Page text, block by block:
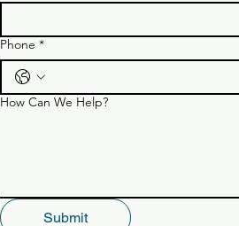
Phone *
How Can We Help?
Submit